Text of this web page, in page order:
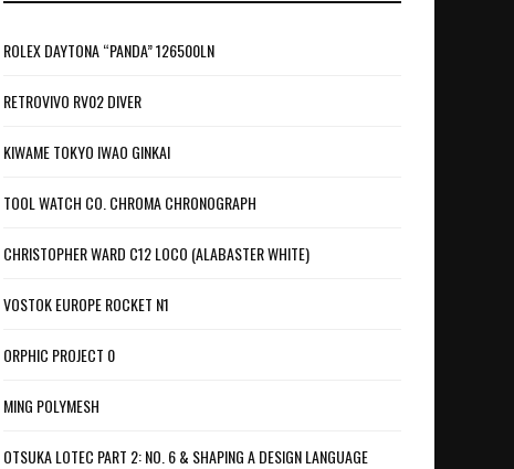
ROLEX DAYTONA “PANDA” 126500LN
RETROVIVO RV02 DIVER
KIWAME TOKYO IWAO GINKAI
TOOL WATCH CO. CHROMA CHRONOGRAPH
CHRISTOPHER WARD C12 LOCO (ALABASTER WHITE)
VOSTOK EUROPE ROCKET N1
ORPHIC PROJECT 0
MING POLYMESH
OTSUKA LOTEC PART 2: NO. 6 & SHAPING A DESIGN LANGUAGE